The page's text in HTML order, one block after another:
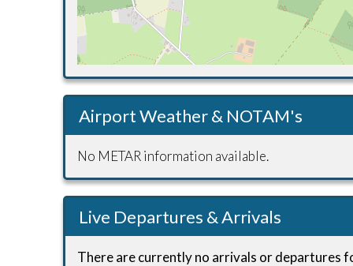
Airport Weather & NOTAM's
No METAR information available.
Live Departures & Arrivals
There are currently no arrivals or departures